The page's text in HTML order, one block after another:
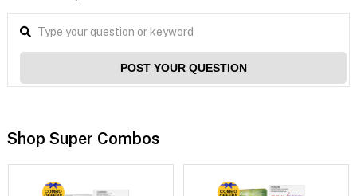
POST YOUR QUESTION
Shop Super Combos